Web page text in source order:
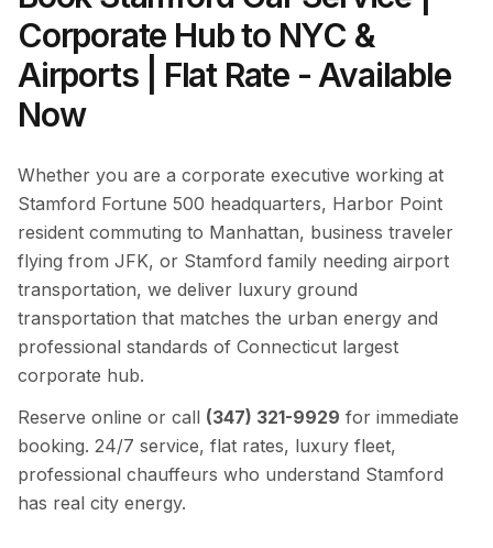
Corporate Hub to NYC &
Airports | Flat Rate - Available
Now
Whether you are a corporate executive working at
Stamford Fortune 500 headquarters, Harbor Point
resident commuting to Manhattan, business traveler
flying from JFK, or Stamford family needing airport
transportation, we deliver luxury ground
transportation that matches the urban energy and
professional standards of Connecticut largest
corporate hub.
Reserve online or call (347) 321-9929 for immediate
booking. 24/7 service, flat rates, luxury fleet,
professional chauffeurs who understand Stamford
has real city energy.